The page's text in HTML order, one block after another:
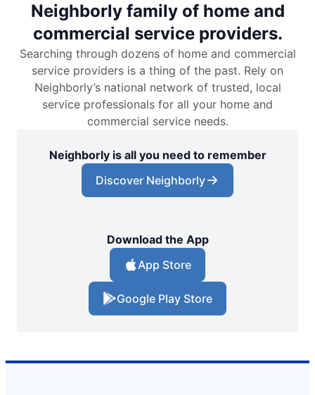
Neighborly family of home and
commercial service providers.
Searching through dozens of home and commercial
service providers is a thing of the past. Rely on
Neighborly’s national network of trusted, local
service professionals for all your home and
commercial service needs.
Neighborly is all you need to remember
Discover Neighborly
Download the App
App Store
Google Play Store